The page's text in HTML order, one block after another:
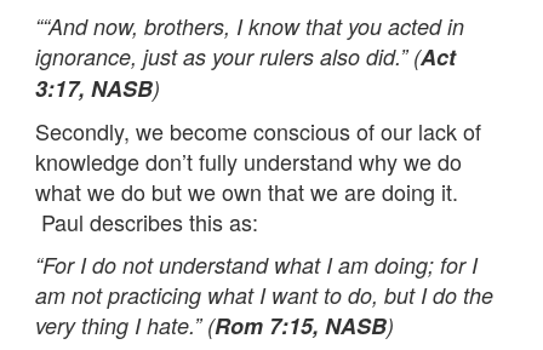
““And now, brothers, I know that you acted in
ignorance, just as your rulers also did.” (Act
3:17, NASB)
Secondly, we become conscious of our lack of
knowledge don’t fully understand why we do
what we do but we own that we are doing it.
Paul describes this as:
“For I do not understand what I am doing; for I
am not practicing what I want to do, but I do the
very thing I hate.” (Rom 7:15, NASB)